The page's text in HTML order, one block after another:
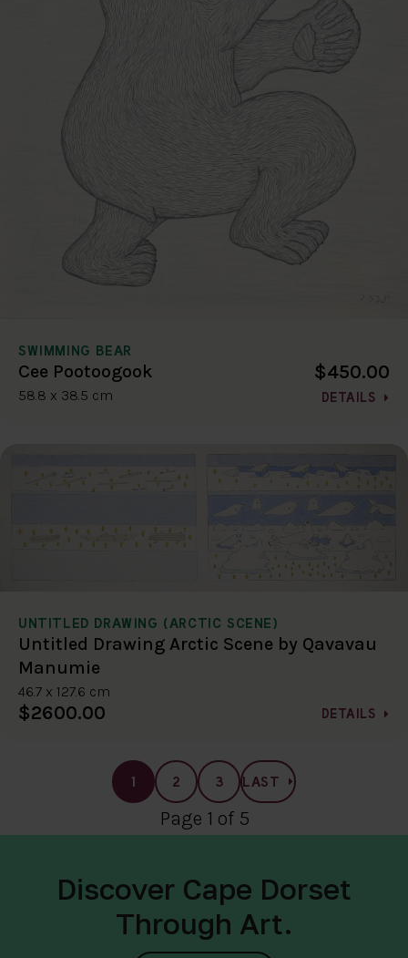
SWIMMING BEAR
Cee Pootoogook
58.8 x 38.5 cm
$450.00
DETAILS
UNTITLED DRAWING (ARCTIC SCENE)
Untitled Drawing Arctic Scene by Qavavau
Manumie
46.7 x 127.6 cm
$2600.00 DETAILS
1 2 3 LAST
Page 1 of 5
Discover Cape Dorset
Through Art.